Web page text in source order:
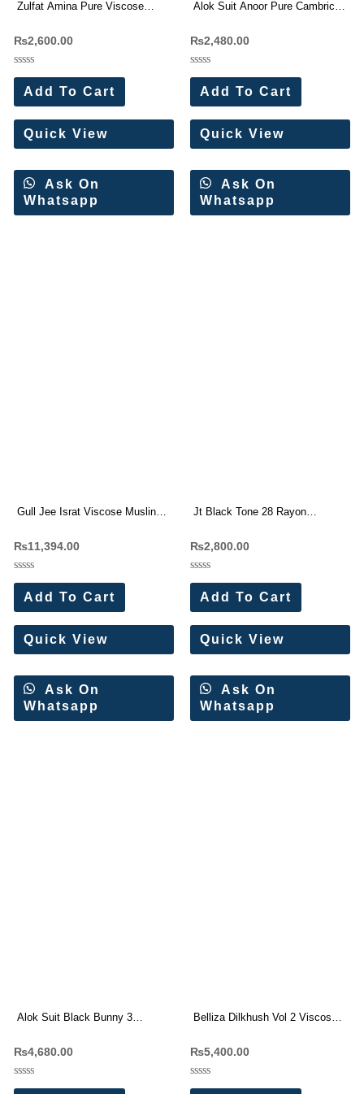
Zulfat Amina Pure Viscose
₨2,600.00
Rated
out
of
5
Add To Cart
Quick View
Ask On
Whatsapp
Alok Suit Anoor Pure Cambric
₨2,480.00
Rated
out
of
5
Add To Cart
Quick View
Ask On
Whatsapp
Gull Jee Israt Viscose Muslin
₨11,394.00
Rated
out
of
5
Add To Cart
Quick View
Ask On
Whatsapp
Jt Black Tone 28 Rayon
₨2,800.00
Rated
out
of
5
Add To Cart
Quick View
Ask On
Whatsapp
Alok Suit Black Bunny 3
₨4,680.00
Rated
Belliza Dilkhush Vol 2 Viscose
₨5,400.00
Rated